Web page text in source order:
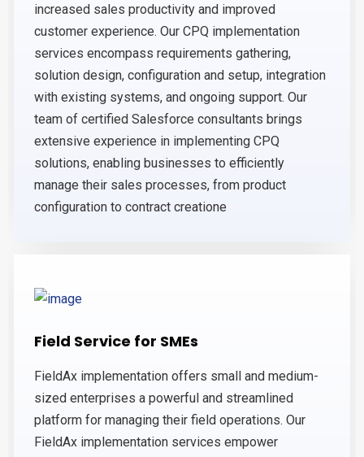
increased sales productivity and improved
customer experience. Our CPQ implementation
services encompass requirements gathering,
solution design, configuration and setup, integration
with existing systems, and ongoing support. Our
team of certified Salesforce consultants brings
extensive experience in implementing CPQ
solutions, enabling businesses to efficiently
manage their sales processes, from product
configuration to contract creatione
Field Service for SMEs
FieldAx implementation offers small and medium-
sized enterprises a powerful and streamlined
platform for managing their field operations. Our
FieldAx implementation services empower